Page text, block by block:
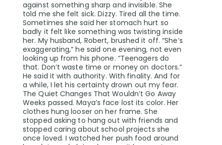
against something sharp and invisible. She
told me she felt sick. Dizzy. Tired all the time.
Sometimes she said her stomach hurt so
badly it felt like something was twisting inside
her. My husband, Robert, brushed it off. “She’s
exaggerating,” he said one evening, not even
looking up from his phone. “Teenagers do
that. Don’t waste time or money on doctors.”
He said it with authority. With finality. And for
a while, I let his certainty drown out my fear.
The Quiet Changes That Wouldn’t Go Away
Weeks passed. Maya’s face lost its color. Her
clothes hung looser on her frame. She
stopped asking to hang out with friends and
stopped caring about school projects she
once loved. I watched her push food around